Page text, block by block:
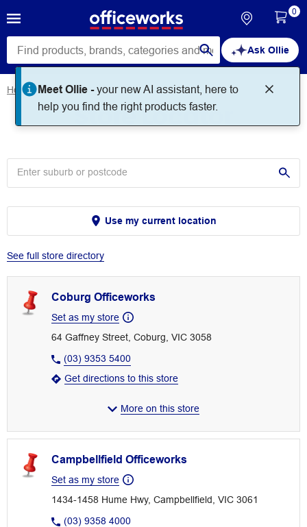
Ask Ollie
Meet Ollie -your new AI assistant, here to
help you find the right products faster.
0
Home Store Locator
Store Locator
Use my current location
See full store directory
Coburg Officeworks
Set as my store
64 Gaffney Street, Coburg, VIC 3058
(03) 9353 5400
Get directions to this store
More on this store
Campbellfield Officeworks
Set as my store
1434-1458 Hume Hwy, Campbellfield, VIC 3061
(03) 9358 4000